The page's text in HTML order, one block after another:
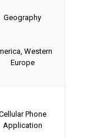
Geography
Western
Europe
Phone
Application